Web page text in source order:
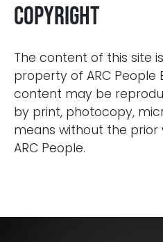
Copyright
The content of this site
property of ARC People
content may be
by print, photocopy,
means without the
ARC People.